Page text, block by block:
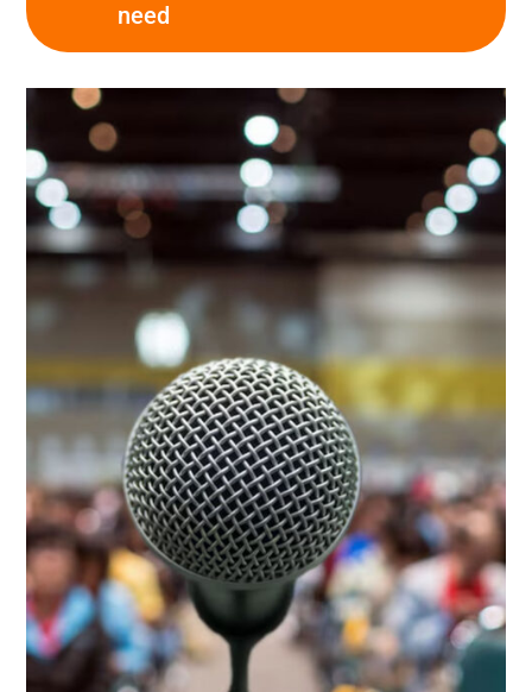
need